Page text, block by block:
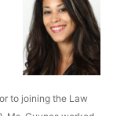
to joining the Law